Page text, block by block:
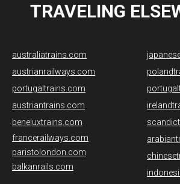
TRAVELING
australiatrains.com
austrianrailways.com
portugaltrains.com
austriantrains.com
beneluxtrains.com
francerailways.com
paristolondon.com
balkanrails.com